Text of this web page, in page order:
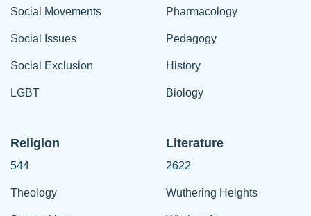
Social Movements
Social Issues
Social Exclusion
LGBT
Pharmacology
Pedagogy
History
Biology
Religion
544
Theology
Literature
2622
Wuthering Heights